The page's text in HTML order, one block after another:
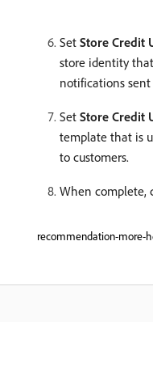
Set Store Credit
store identity
notifications sent
Set Store Credit
template that is
to customers.
When complete,
recommendation-more-